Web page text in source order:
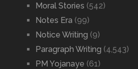
Moral Stories (542)
Notes Era (99)
Notice Writing (9)
Paragraph Writing (4,543)
PM Yojanaye (61)